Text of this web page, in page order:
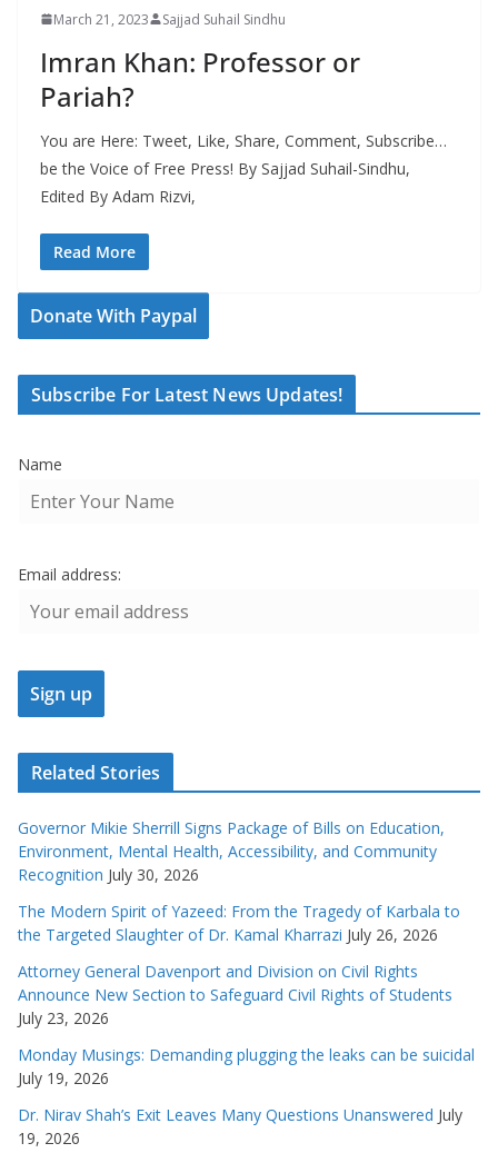
March 21, 2023 Sajjad Suhail Sindhu
Imran Khan: Professor or
Pariah?
You are Here: Tweet, Like, Share, Comment, Subscribe…
be the Voice of Free Press! By Sajjad Suhail-Sindhu,
Edited By Adam Rizvi,
Read More
Donate With Paypal
Subscribe For Latest News Updates!
Name
Email address:
Related Stories
Governor Mikie Sherrill Signs Package of Bills on Education,
Environment, Mental Health, Accessibility, and Community
Recognition July 30, 2026
The Modern Spirit of Yazeed: From the Tragedy of Karbala to
the Targeted Slaughter of Dr. Kamal Kharrazi July 26, 2026
Attorney General Davenport and Division on Civil Rights
Announce New Section to Safeguard Civil Rights of Students
July 23, 2026
Monday Musings: Demanding plugging the leaks can be suicidal
July 19, 2026
Dr. Nirav Shah’s Exit Leaves Many Questions Unanswered July
19, 2026